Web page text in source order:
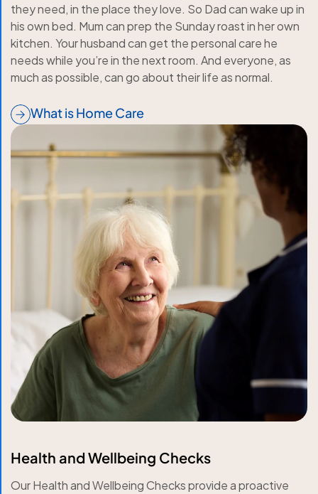
they need, in the place they love. So Dad can wake up in
his own bed. Mum can prep the Sunday roast in her own
kitchen. Your husband can get the personal care he
needs while you’re in the next room. And everyone, as
much as possible, can go about their life as normal.
What is Home Care
Health and Wellbeing Checks
Our Health and Wellbeing Checks provide a proactive